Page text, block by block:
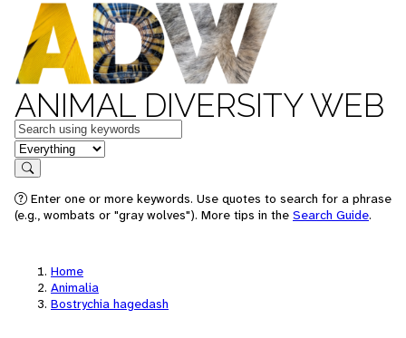
ANIMAL DIVERSITY WEB
Keywords
in feature
Search
Enter one or more keywords. Use quotes to search for a phrase
(e.g., wombats or "gray wolves"). More tips in the Search Guide.
Home
Animalia
Bostrychia hagedash